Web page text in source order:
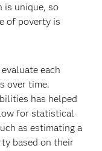
is unique, so
of poverty is
each
over time.
has helped
for statistical
as estimating a
based on their